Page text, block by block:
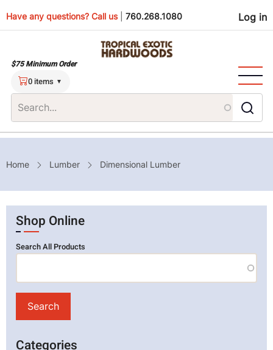
to
Have any questions? Call us 760.268.1080 Log in
$75 Minimum Order
0 items
Breadcrumb
Home Lumber Dimensional Lumber
Shop Online
Search All Products
Categories